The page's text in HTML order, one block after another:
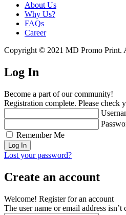
About Us
Why Us?
FAQs
Career
Copyright © 2021 MD Promo Print.
Log In
Become a part of our community!
Registration complete. Please check
Remember Me
Lost your password?
Create an account
Welcome! Register for an account
The user name or email address isn’t